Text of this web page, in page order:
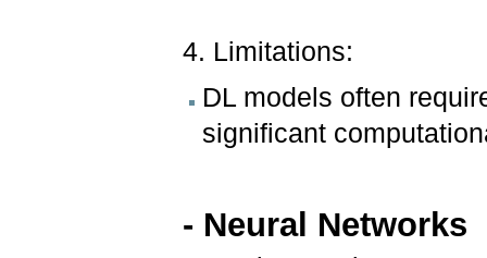
4. Limitations:
DL models often
significant
- Neural Networks